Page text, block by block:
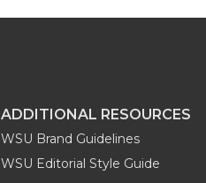
ADDITIONAL RESOURCES
WSU Brand Guidelines
WSU Editorial Style Guide